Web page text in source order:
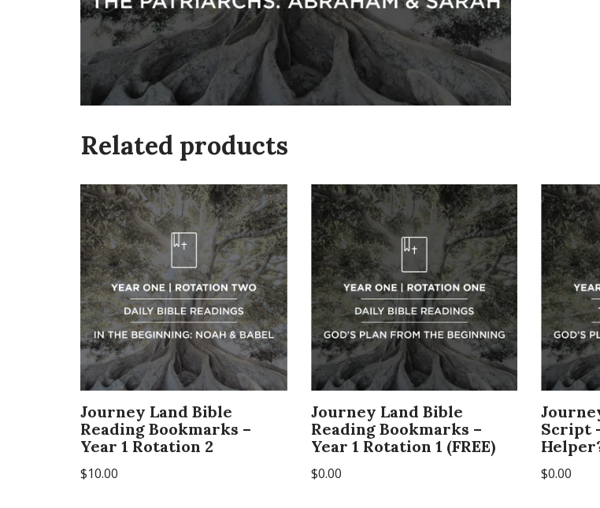
Related products
Journey Land Bible
Reading Bookmarks –
Year 1 Rotation 2
$10.00
Journey Land Bible
Reading Bookmarks –
Year 1 Rotation 1 (FREE)
$0.00
Script
$0.00